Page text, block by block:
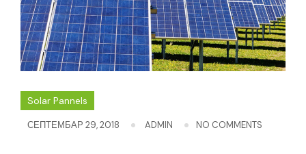
Solar Pannels
СЕПТЕМБАР 29, 2018 ADMIN NO COMMENTS